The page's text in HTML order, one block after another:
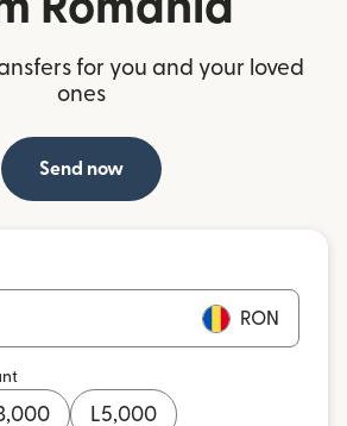
for you and your loved
ones
Send now
RON
L5,000